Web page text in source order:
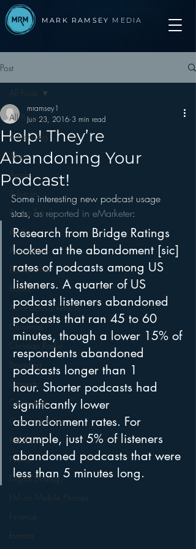
MARK RAMSEY MEDIA
Post
All Posts
Advertising
Apps
Apple
Arbitron
Audio Trends
Audio
Automotive
Books other
Books
Autonomous Vehicle
Christmas
Christian Radio
Branding
Comedy
Contesting
Connected Car
Facebook
Events
Digital Strategy
FM on Mobile Phones
Finance
formats
All Posts
Help! They’re
Abandoning Your
Podcast!
mramsey1
Jun 23, 2016 3 min read
Some interesting new podcast usage
stats, as reported in eMarketer:
Research from Bridge Ratings
looked at the abandoment [sic]
rates of podcasts among US
listeners. A quarter of US
podcast listeners abandoned
podcasts that ran 45 to 60
minutes, though a lower 15% of
respondents abandoned
podcasts longer than 1
hour. Shorter podcasts had
significantly lower
abandonment rates. For
example, just 5% of listeners
abandoned podcasts that were
less than 5 minutes long.